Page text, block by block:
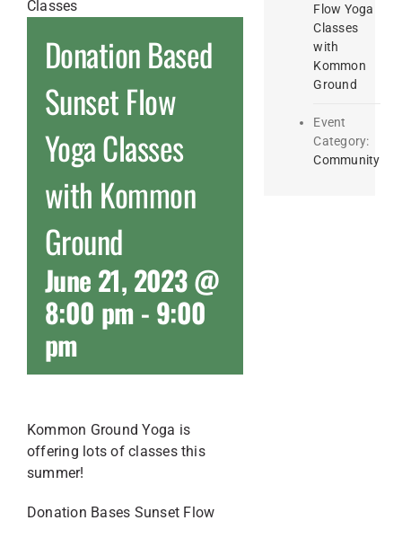
Donation Based
Sunset Flow
Yoga Classes
with Kommon
Ground
June 21, 2023 @
8:00 pm - 9:00
pm
Kommon Ground Yoga is
offering lots of classes this
summer!
Donation Bases Sunset Flow
Flow Yoga
Classes
with
Kommon
Ground
Event
Category:
Community